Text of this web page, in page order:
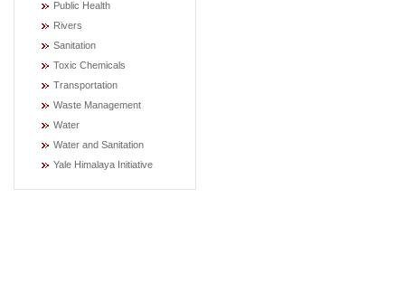
Public Health
Rivers
Sanitation
Toxic Chemicals
Transportation
Waste Management
Water
Water and Sanitation
Yale Himalaya Initiative